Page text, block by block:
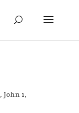
, John 1,